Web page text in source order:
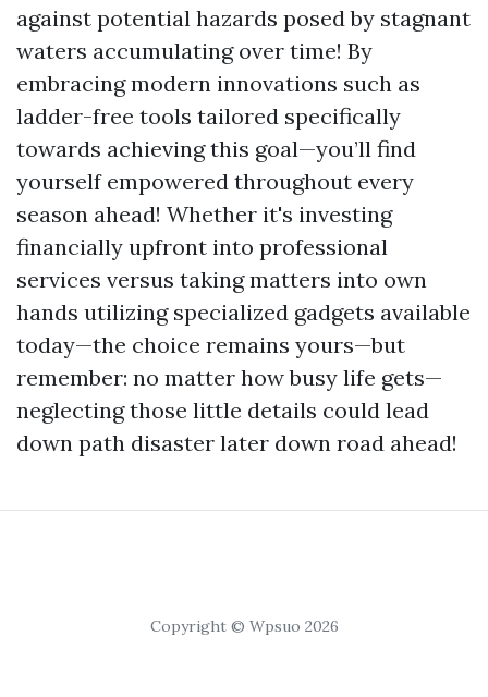
against potential hazards posed by stagnant
waters accumulating over time! By
embracing modern innovations such as
ladder-free tools tailored specifically
towards achieving this goal—you’ll find
yourself empowered throughout every
season ahead! Whether it's investing
financially upfront into professional
services versus taking matters into own
hands utilizing specialized gadgets available
today—the choice remains yours—but
remember: no matter how busy life gets—
neglecting those little details could lead
down path disaster later down road ahead!
Copyright © Wpsuo 2026